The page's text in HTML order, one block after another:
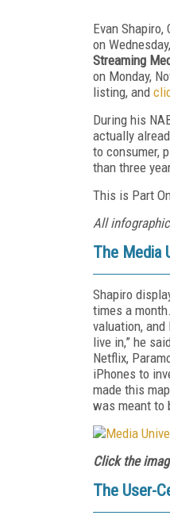
Evan Shapiro,
on
Streaming
on Monday,
listing, and
During his
actually
to consumer,
than three
This is Part
All
The Media
Shapiro
times a
valuation,
live in,” he
Netflix,
iPhones to
made this
was meant to
Click the
The User-